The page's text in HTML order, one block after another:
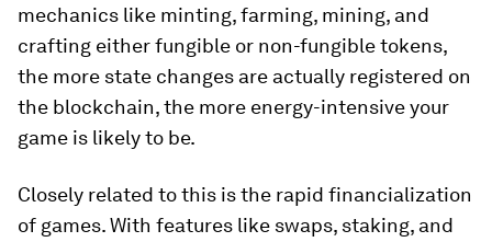
mechanics like minting, farming, mining, and
crafting either fungible or non-fungible tokens,
the more state changes are actually registered on
the blockchain, the more energy-intensive your
game is likely to be.
Closely related to this is the rapid financialization
of games. With features like swaps, staking, and